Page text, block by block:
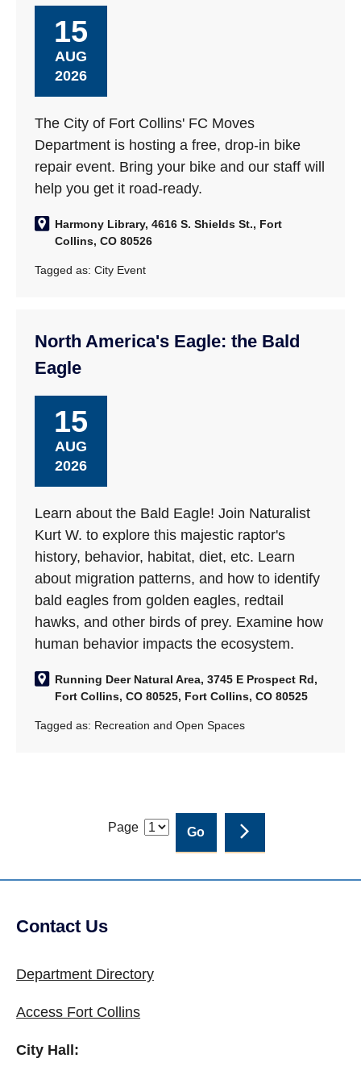
15
AUG
2026
The City of Fort Collins' FC Moves
Department is hosting a free, drop-in bike
repair event. Bring your bike and our staff will
help you get it road-ready.
Harmony Library, 4616 S. Shields St., Fort
Collins, CO 80526
Tagged as:City Event
North America's Eagle: the Bald
Eagle
15
AUG
2026
Learn about the Bald Eagle! Join Naturalist
Kurt W. to explore this majestic raptor's
history, behavior, habitat, diet, etc. Learn
about migration patterns, and how to identify
bald eagles from golden eagles, redtail
hawks, and other birds of prey. Examine how
human behavior impacts the ecosystem.
Running Deer Natural Area, 3745 E Prospect Rd,
Fort Collins, CO 80525, Fort Collins, CO 80525
Tagged as: Recreation and Open Spaces
Page
Site Footer
Contact Us
Department Directory
Access Fort Collins
City Hall: